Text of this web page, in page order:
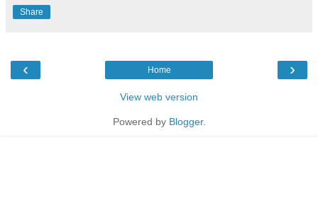
Share
‹ ›
Home
View web version
Powered by Blogger.